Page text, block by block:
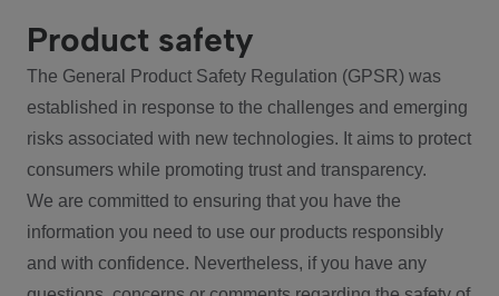
Product safety
The General Product Safety Regulation (GPSR) was
established in response to the challenges and emerging
risks associated with new technologies. It aims to protect
consumers while promoting trust and transparency.
We are committed to ensuring that you have the
information you need to use our products responsibly
and with confidence. Nevertheless, if you have any